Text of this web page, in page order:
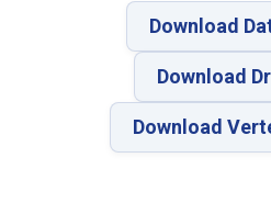
Download
Download
Download